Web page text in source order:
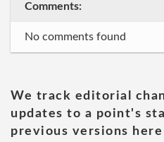
Comments:
No comments found
We track editorial
updates to a point's
previous versions